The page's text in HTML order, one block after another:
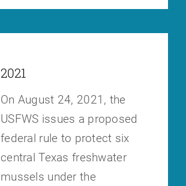
2021
On August 24, 2021, the
USFWS issues a proposed
federal rule to protect six
central Texas freshwater
mussels under the